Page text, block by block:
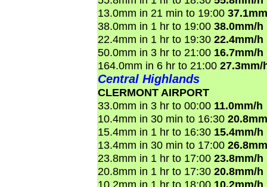
13.0mm in 21 min to 19:00
38.0mm in 1 hr to 19:00 38.0mm/h
22.4mm in 1 hr to 19:30 22.4mm/h
50.0mm in 3 hr to 21:00 16.7mm/h
164.0mm in 6 hr to 21:00 27.3mm/
Central Highlands
CLERMONT AIRPORT
33.0mm in 3 hr to 00:00 11.0mm/h
10.4mm in 30 min to 16:30
15.4mm in 1 hr to 16:30 15.4mm/h
13.4mm in 30 min to 17:00
23.8mm in 1 hr to 17:00 23.8mm/h
20.8mm in 1 hr to 17:30 20.8mm/h
10.2mm in 1 hr to 18:00 10.2mm/h